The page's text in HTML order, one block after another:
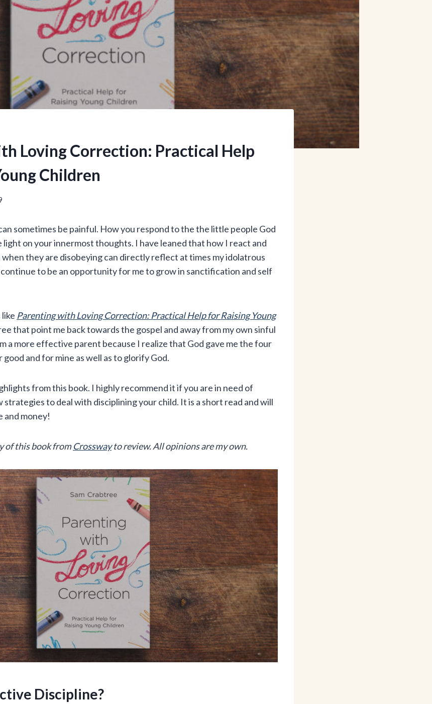
Loving Correction: Practical Help
Children
sometimes be painful. How you respond to the the little people God
light on your innermost thoughts. I have leaned that how I react and
they are disobeying can directly reflect at times my idolatrous
to be an opportunity for me to grow in sanctification and self
Parenting with Loving Correction: Practical Help for Raising Young
that point me back towards the gospel and away from my own sinful
a more effective parent because I realize that God gave me the four
and for mine as well as to glorify God.
from this book. I highly recommend it if you are in need of
to deal with disciplining your child. It is a short read and will
and money!
of this book fromCrosswayto review. All opinions are my own.
Discipline?